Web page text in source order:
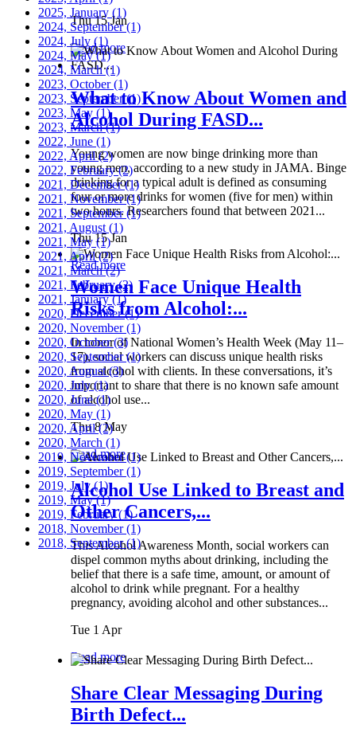
Thu 15 Jan
Read more
What to Know About Women and
Alcohol During FASD...
Young women are now binge drinking more than
young men, according to a new study in JAMA. Binge
drinking for a typical adult is defined as consuming
four or more drinks for women (five for men) within
two hours. Researchers found that between 2021...
Thu 15 Jan
Read more
Women Face Unique Health
Risks from Alcohol:...
In honor of National Women’s Health Week (May 11–
17), social workers can discuss unique health risks
from alcohol with clients. In these conversations, it’s
important to share that there is no known safe amount
of alcohol use...
Thu 8 May
Read more
Alcohol Use Linked to Breast and
Other Cancers,...
This Alcohol Awareness Month, social workers can
dispel common myths about drinking, including the
belief that there is a safe time, amount, or amount of
alcohol to drink while pregnant. For a healthy
pregnancy, avoiding alcohol and other substances...
Tue 1 Apr
Read more
Share Clear Messaging During
Birth Defect...
2025, January (1)
2024, September(1)
2024, July (1)
2024, May(1)
2024, March(1)
2023, October(1)
2023, September(1)
2023, May (1)
2023, March(1)
2022, June (1)
2022, April(2)
2022, February(2)
2021, December(1)
2021, November(1)
2021, September(1)
2021, August (1)
2021, May(1)
2021, April(2)
2021, March(2)
2021, February(2)
2021, January(1)
2020, December(1)
2020, November(1)
2020, October(3)
2020, September(1)
2020, August(3)
2020, July(1)
2020, June(1)
2020, May (1)
2020, April(2)
2020, March (1)
2019, November(1)
2019, September(1)
2019, July(1)
2019, May(1)
2019, February(1)
2018, November(1)
2018, September(1)